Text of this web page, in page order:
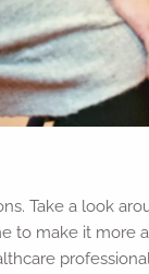
Take a look
make it more